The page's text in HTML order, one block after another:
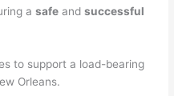
asafe andsuccessful